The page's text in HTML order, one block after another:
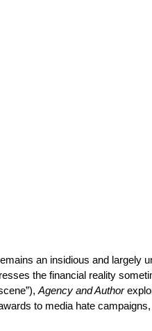
an insidious and largely
the financial reality
Agency and Author
to media hate